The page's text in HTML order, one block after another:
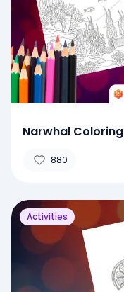
Narwhal
880
Activities